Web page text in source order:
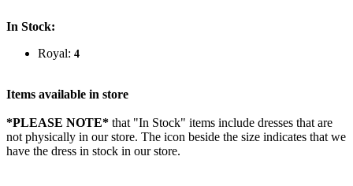
In Stock:
Royal: 4
Items available in store
*PLEASE NOTE* that "In Stock" items include dresses that are
not physically in our store. The icon beside the size indicates that we
have the dress in stock in our store.